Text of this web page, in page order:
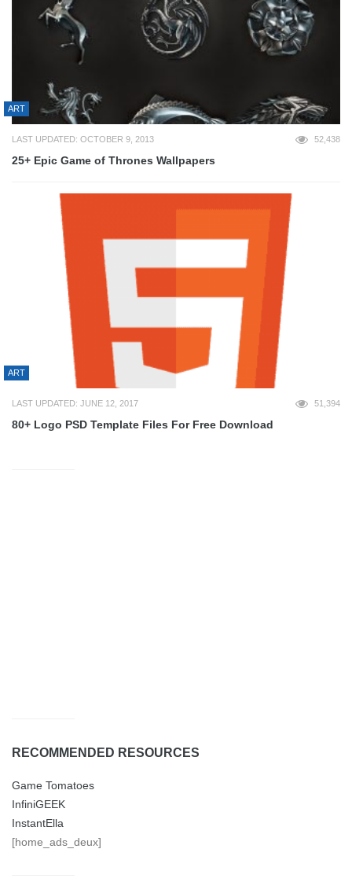
ART
LAST UPDATED: OCTOBER 9, 2013 52,438
25+ Epic Game of Thrones Wallpapers
ART
LAST UPDATED: JUNE 12, 2017 51,394
80+ Logo PSD Template Files For Free Download
RECOMMENDED RESOURCES
Game Tomatoes
InfiniGEEK
InstantElla
[home_ads_deux]